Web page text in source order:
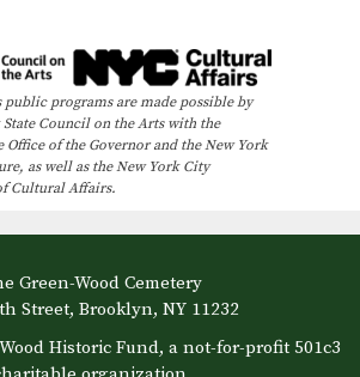
public programs are made possible by
State Council on the Arts with the
Office of the Governor and the New York
as well as the New York City
Cultural Affairs.
Green-Wood Cemetery
Street, Brooklyn, NY 11232
Historic Fund, a not-for-profit 501c3